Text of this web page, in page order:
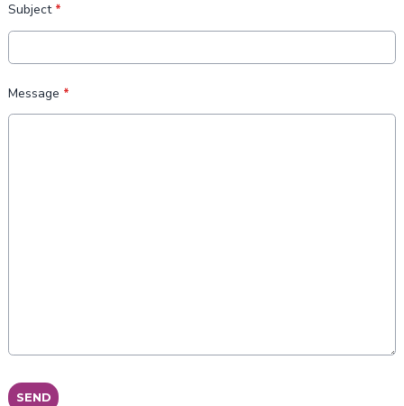
Subject *
Message *
This can be left alone:
SEND